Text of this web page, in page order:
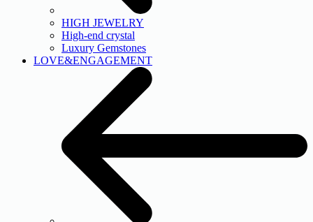
HIGH JEWELRY
High-end crystal
Luxury Gemstones
LOVE&ENGAGEMENT